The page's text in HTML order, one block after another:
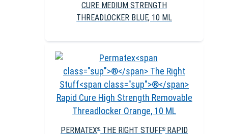
CURE MEDIUM STRENGTH
THREADLOCKER BLUE, 10 ML
PERMATEX®THE RIGHT STUFF®RAPID